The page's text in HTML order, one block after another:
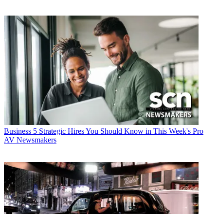
Business 5 Strategic Hires You Should Know in This Week's Pro
AV Newsmakers